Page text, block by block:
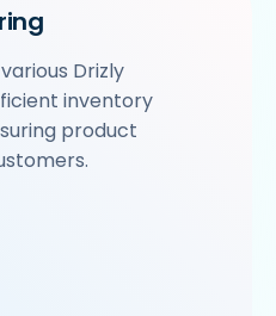
Drizly
inventory
product